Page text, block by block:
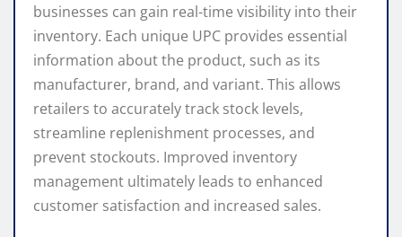
businesses can gain real-time visibility into their
inventory. Each unique UPC provides essential
information about the product, such as its
manufacturer, brand, and variant. This allows
retailers to accurately track stock levels,
streamline replenishment processes, and
prevent stockouts. Improved inventory
management ultimately leads to enhanced
customer satisfaction and increased sales.